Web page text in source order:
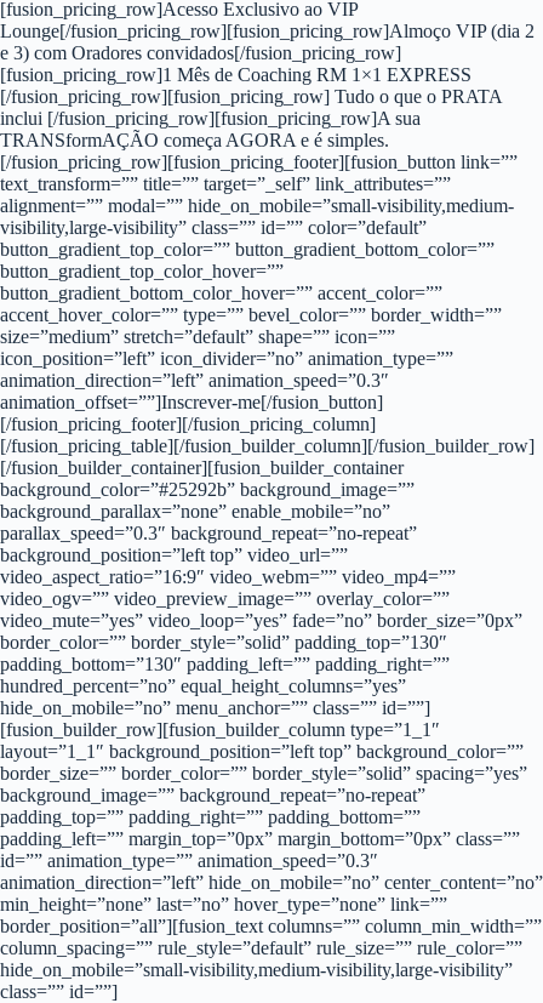
[fusion_pricing_row]Acesso Exclusivo ao VIP
Lounge[/fusion_pricing_row][fusion_pricing_row]Almoço VIP (dia 2
e 3) com Oradores convidados[/fusion_pricing_row]
[fusion_pricing_row]1 Mês de Coaching RM 1×1 EXPRESS
[/fusion_pricing_row][fusion_pricing_row] Tudo o que o PRATA
inclui [/fusion_pricing_row][fusion_pricing_row]A sua
TRANSformAÇÃO começa AGORA e é simples.
[/fusion_pricing_row][fusion_pricing_footer][fusion_button link=””
text_transform=”” title=”” target=”_self” link_attributes=””
alignment=”” modal=”” hide_on_mobile=”small-visibility,medium-
visibility,large-visibility” class=”” id=”” color=”default”
button_gradient_top_color=”” button_gradient_bottom_color=””
button_gradient_top_color_hover=””
button_gradient_bottom_color_hover=”” accent_color=””
accent_hover_color=”” type=”” bevel_color=”” border_width=””
size=”medium” stretch=”default” shape=”” icon=””
icon_position=”left” icon_divider=”no” animation_type=””
animation_direction=”left” animation_speed=”0.3″
animation_offset=””]Inscrever-me[/fusion_button]
[/fusion_pricing_footer][/fusion_pricing_column]
[/fusion_pricing_table][/fusion_builder_column][/fusion_builder_row]
[/fusion_builder_container][fusion_builder_container
background_color=”#25292b” background_image=””
background_parallax=”none” enable_mobile=”no”
parallax_speed=”0.3″ background_repeat=”no-repeat”
background_position=”left top” video_url=””
video_aspect_ratio=”16:9″ video_webm=”” video_mp4=””
video_ogv=”” video_preview_image=”” overlay_color=””
video_mute=”yes” video_loop=”yes” fade=”no” border_size=”0px”
border_color=”” border_style=”solid” padding_top=”130″
padding_bottom=”130″ padding_left=”” padding_right=””
hundred_percent=”no” equal_height_columns=”yes”
hide_on_mobile=”no” menu_anchor=”” class=”” id=””]
[fusion_builder_row][fusion_builder_column type=”1_1″
layout=”1_1″ background_position=”left top” background_color=””
border_size=”” border_color=”” border_style=”solid” spacing=”yes”
background_image=”” background_repeat=”no-repeat”
padding_top=”” padding_right=”” padding_bottom=””
padding_left=”” margin_top=”0px” margin_bottom=”0px” class=””
id=”” animation_type=”” animation_speed=”0.3″
animation_direction=”left” hide_on_mobile=”no” center_content=”no”
min_height=”none” last=”no” hover_type=”none” link=””
border_position=”all”][fusion_text columns=”” column_min_width=””
column_spacing=”” rule_style=”default” rule_size=”” rule_color=””
hide_on_mobile=”small-visibility,medium-visibility,large-visibility”
class=”” id=””]